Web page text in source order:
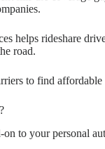
helps rideshare
road.
to find
on to your personal